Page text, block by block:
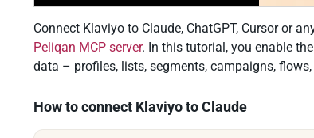
Connect Klaviyo to Claude, ChatGPT, Cursor or
Peliqan MCP server. In this tutorial, you enable
data – profiles, lists, segments, campaigns,
How to connect Klaviyo to Claude